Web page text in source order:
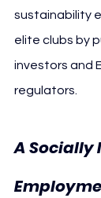
sustainability
elite clubs by
investors and
regulators.
A Socially